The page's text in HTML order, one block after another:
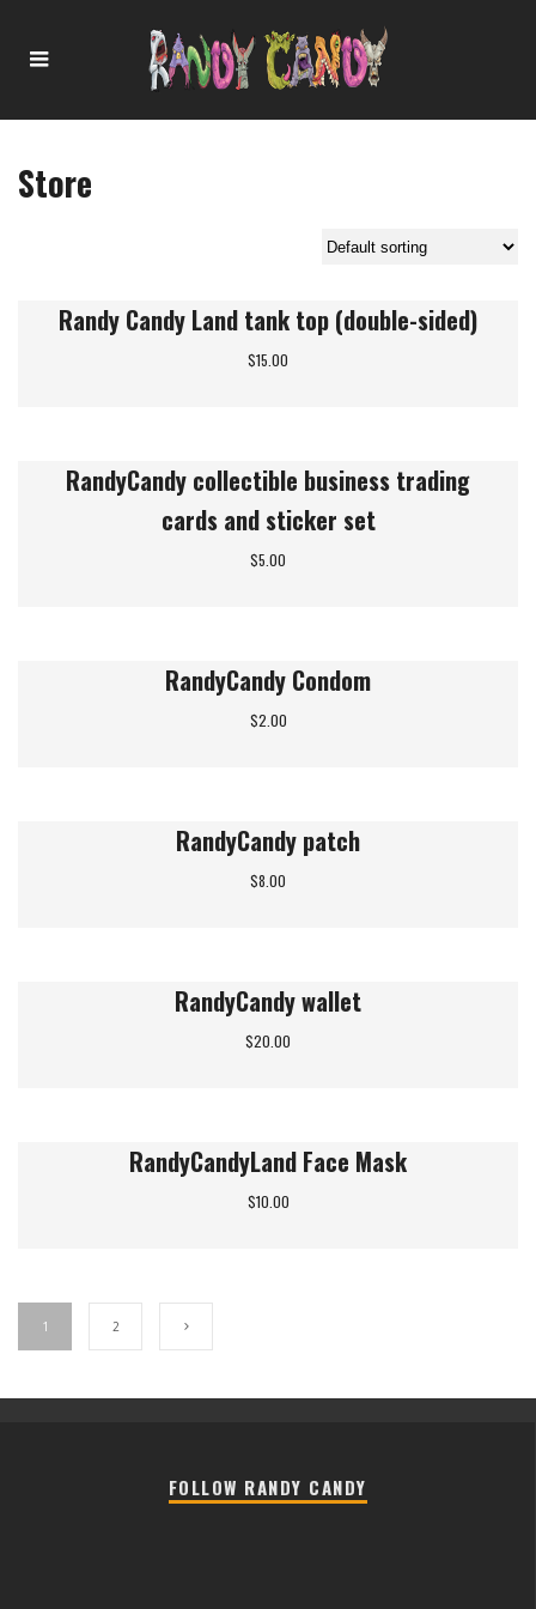
Store
Randy Candy Land tank top (double-sided)
$15.00
RandyCandy collectible business trading
cards and sticker set
$5.00
RandyCandy Condom
$2.00
RandyCandy patch
$8.00
RandyCandy wallet
$20.00
RandyCandyLand Face Mask
$10.00
1 2
FOLLOW RANDY CANDY